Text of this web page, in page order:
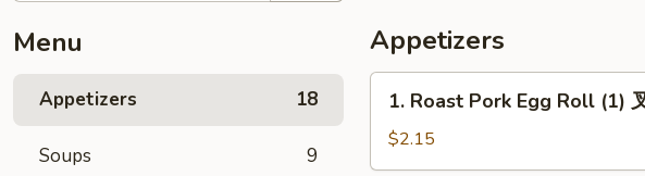
Menu
Appetizers 18
Soups 9
Appetizers
Roast
Pork
Egg
1. Roast Pork Egg Roll (1)
$2.15